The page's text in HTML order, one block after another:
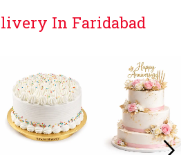
In Faridabad